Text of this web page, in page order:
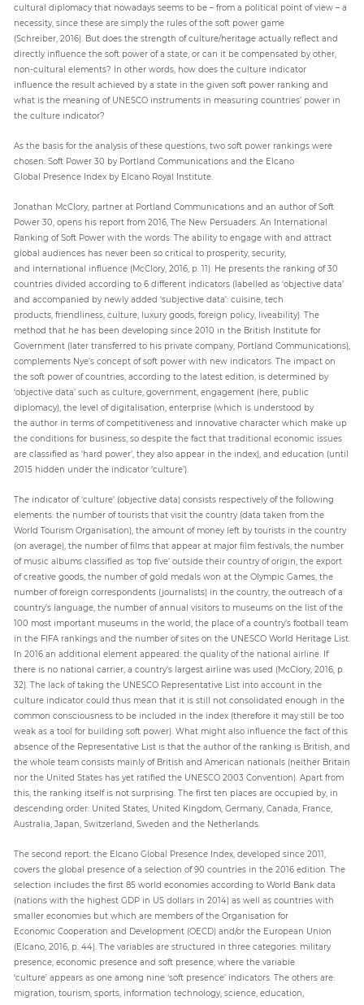
cultural diplomacy that nowadays seems to be – from a political point of view – a
necessity, since these are simply the rules of the soft power game
(Schreiber, 2016). But does the strength of culture/heritage actually reflect and
directly influence the soft power of a state, or can it be compensated by other,
non-cultural elements? In other words, how does the culture indicator
influence the result achieved by a state in the given soft power ranking and
what is the meaning of UNESCO instruments in measuring countries’ power in
the culture indicator?
As the basis for the analysis of these questions, two soft power rankings were
chosen: Soft Power 30 by Portland Communications and the Elcano
Global Presence Index by Elcano Royal Institute.
Jonathan McClory, partner at Portland Communications and an author of Soft
Power 30, opens his report from 2016, The New Persuaders. An International
Ranking of Soft Power with the words: The ability to engage with and attract
global audiences has never been so critical to prosperity, security,
and international influence (McClory, 2016, p. 11). He presents the ranking of 30
countries divided according to 6 different indicators (labelled as ‘objective data’
and accompanied by newly added ‘subjective data’: cuisine, tech
products, friendliness, culture, luxury goods, foreign policy, liveability). The
method that he has been developing since 2010 in the British Institute for
Government (later transferred to his private company, Portland Communications),
complements Nye’s concept of soft power with new indicators. The impact on
the soft power of countries, according to the latest edition, is determined by
‘objective data’ such as culture, government, engagement (here, public
diplomacy), the level of digitalisation, enterprise (which is understood by
the author in terms of competitiveness and innovative character which make up
the conditions for business, so despite the fact that traditional economic issues
are classified as ‘hard power’, they also appear in the index), and education (until
2015 hidden under the indicator ‘culture’).
The indicator of ‘culture’ (objective data) consists respectively of the following
elements: the number of tourists that visit the country (data taken from the
World Tourism Organisation), the amount of money left by tourists in the country
(on average), the number of films that appear at major film festivals, the number
of music albums classified as ‘top five’ outside their country of origin, the export
of creative goods, the number of gold medals won at the Olympic Games, the
number of foreign correspondents (journalists) in the country, the outreach of a
country’s language, the number of annual visitors to museums on the list of the
100 most important museums in the world, the place of a country’s football team
in the FIFA rankings and the number of sites on the UNESCO World Heritage List.
In 2016 an additional element appeared: the quality of the national airline. If
there is no national carrier, a country's largest airline was used (McClory, 2016, p.
32). The lack of taking the UNESCO Representative List into account in the
culture indicator could thus mean that it is still not consolidated enough in the
common consciousness to be included in the index (therefore it may still be too
weak as a tool for building soft power). What might also influence the fact of this
absence of the Representative List is that the author of the ranking is British, and
the whole team consists mainly of British and American nationals (neither Britain
nor the United States has yet ratified the UNESCO 2003 Convention). Apart from
this, the ranking itself is not surprising. The first ten places are occupied by, in
descending order: United States, United Kingdom, Germany, Canada, France,
Australia, Japan, Switzerland, Sweden and the Netherlands.
The second report: the Elcano Global Presence Index, developed since 2011,
covers the global presence of a selection of 90 countries in the 2016 edition. The
selection includes the first 85 world economies according to World Bank data
(nations with the highest GDP in US dollars in 2014) as well as countries with
smaller economies but which are members of the Organisation for
Economic Cooperation and Development (OECD) and/or the European Union
(Elcano, 2016, p. 44). The variables are structured in three categories: military
presence, economic presence and soft presence, where the variable
‘culture’ appears as one among nine ‘soft presence’ indicators. The others are:
migration, tourism, sports, information technology, science, education,